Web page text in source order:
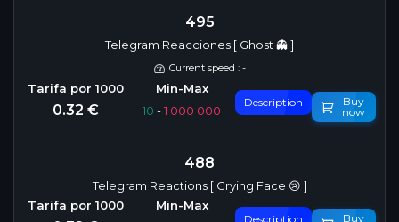
495
Telegram Reacciones [ Ghost 👻 ]
Current speed : -
0.32 € 10 -1 000 000
Description
Buy
now
488
Telegram Reactions [ Crying Face 😢 ]
Description Buy